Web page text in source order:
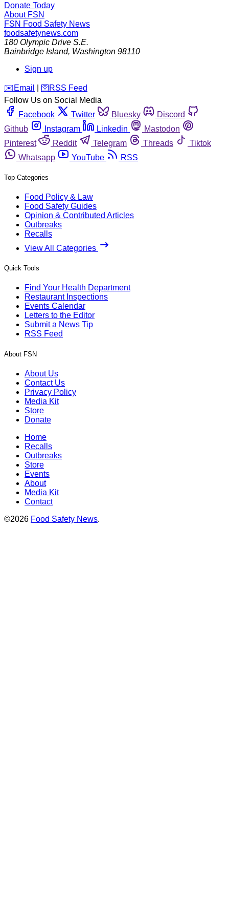
Donate Today
About FSN
FSN Food Safety News
foodsafetynews.com
180 Olympic Drive S.E.
Bainbridge Island, Washington 98110
Sign up
️✉️ Email 🛜 RSS Feed
Follow Us on Social Media
Facebook
Twitter Bluesky
Discord
Github
Instagram Linkedin
Mastodon
Pinterest
Reddit Telegram Threads
Tiktok
Whatsapp
YouTube RSS
Top Categories
Food Policy & Law
Food Safety Guides
Opinion & Contributed Articles
Outbreaks
Recalls
View All Categories
Quick Tools
Find Your Health Department
Restaurant Inspections
Events Calendar
Letters to the Editor
Submit a News Tip
RSS Feed
About FSN
About Us
Contact Us
Privacy Policy
Media Kit
Store
Donate
Home
Recalls
Outbreaks
Store
Events
About
Media Kit
Contact
©2026 Food Safety News.